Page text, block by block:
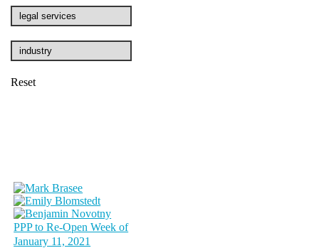
Reset
PPP to Re-Open Week of
January 11, 2021